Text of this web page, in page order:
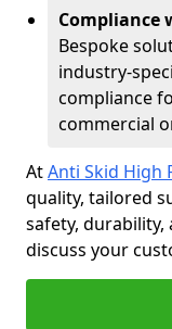
Compliance
Bespoke
industry-
compliance
commercial
AtAnti Skid High
quality, tailored
safety, durability,
discuss your